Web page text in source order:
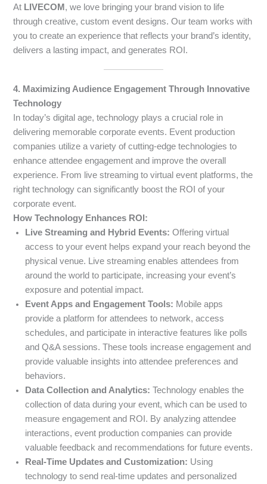
At LIVECOM , we love bringing your brand vision to life
through creative, custom event designs. Our team works with
you to create an experience that reflects your brand’s identity,
delivers a lasting impact, and generates ROI.
4. Maximizing Audience Engagement Through Innovative
Technology
In today’s digital age, technology plays a crucial role in
delivering memorable corporate events. Event production
companies utilize a variety of cutting-edge technologies to
enhance attendee engagement and improve the overall
experience. From live streaming to virtual event platforms, the
right technology can significantly boost the ROI of your
corporate event.
How Technology Enhances ROI:
Live Streaming and Hybrid Events: Offering virtual
access to your event helps expand your reach beyond the
physical venue. Live streaming enables attendees from
around the world to participate, increasing your event’s
exposure and potential impact.
Event Apps and Engagement Tools: Mobile apps
provide a platform for attendees to network, access
schedules, and participate in interactive features like polls
and Q&A sessions. These tools increase engagement and
provide valuable insights into attendee preferences and
behaviors.
Data Collection and Analytics: Technology enables the
collection of data during your event, which can be used to
measure engagement and ROI. By analyzing attendee
interactions, event production companies can provide
valuable feedback and recommendations for future events.
Real-Time Updates and Customization: Using
technology to send real-time updates and personalized